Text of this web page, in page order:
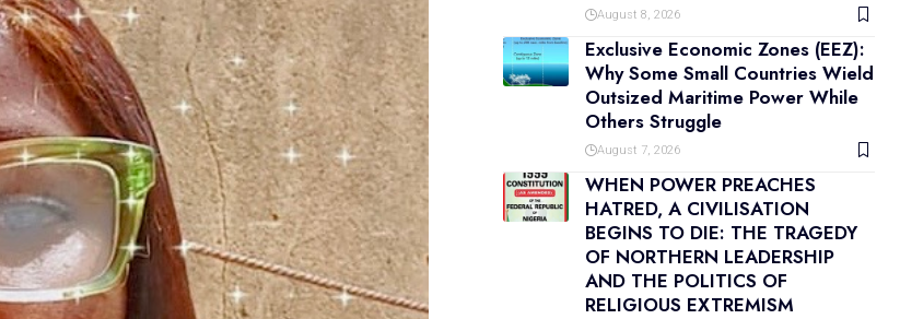
August 8, 2026
Exclusive Economic Zones (EEZ):
Why Some Small Countries Wield
Outsized Maritime Power While
Others Struggle
August 7, 2026
WHEN POWER PREACHES
HATRED, A CIVILISATION
BEGINS TO DIE: THE TRAGEDY
OF NORTHERN LEADERSHIP
AND THE POLITICS OF
RELIGIOUS EXTREMISM